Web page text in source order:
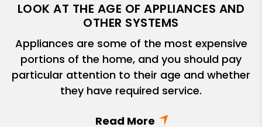
LOOK AT THE AGE OF APPLIANCES AND
OTHER SYSTEMS
Appliances are some of the most expensive
portions of the home, and you should pay
particular attention to their age and whether
they have required service.